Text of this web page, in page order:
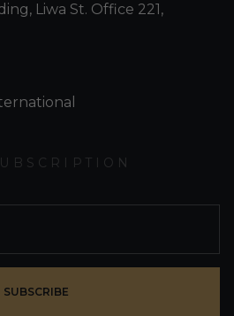
Liwa St. Office 221,
SUBSCRIBE